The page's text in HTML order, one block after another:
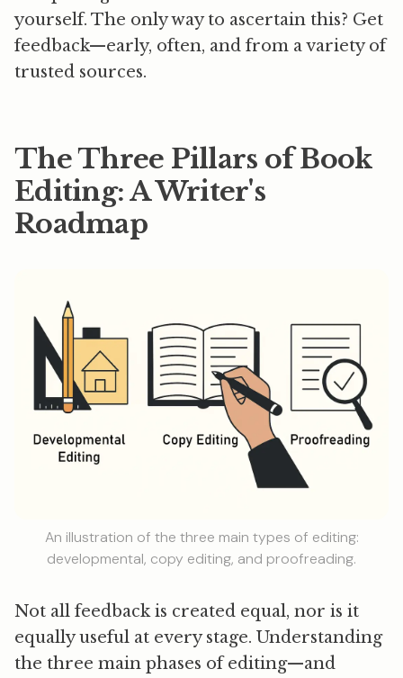
yourself. The only way to ascertain this? Get
feedback—early, often, and from a variety of
trusted sources.
The Three Pillars of Book
Editing: A Writer's
Roadmap
An illustration of the three main types of editing:
developmental, copy editing, and proofreading.
Not all feedback is created equal, nor is it
equally useful at every stage. Understanding
the three main phases of editing—and